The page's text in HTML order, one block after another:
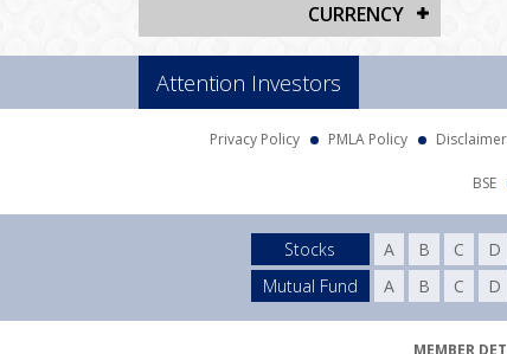
CURRENCY
Attention Investors
Privacy Policy PMLA Policy Disclaimer
BSE
Stocks A B C D
Mutual Fund
A B C D
MEMBER